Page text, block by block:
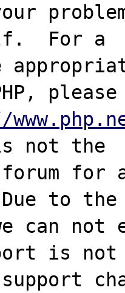
For a
please
not the
for
to the
can
is not